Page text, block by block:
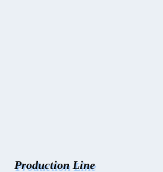
Production Line